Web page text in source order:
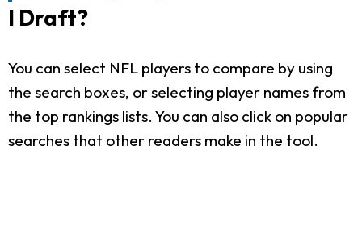
I Draft?
You can select NFL players to compare by using
the search boxes, or selecting player names from
the top rankings lists. You can also click on popular
searches that other readers make in the tool.